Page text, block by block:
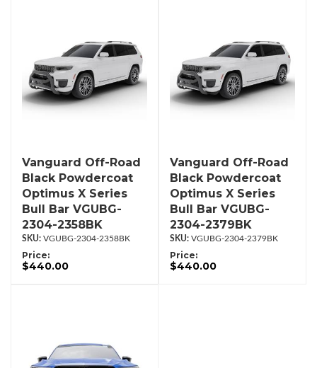
Vanguard Off-Road
Black Powdercoat
Optimus X Series
Bull Bar VGUBG-
2304-2358BK
VGUBG-2304-2358BK
Price:
$440.00
Vanguard Off-Road
Black Powdercoat
Optimus X Series
Bull Bar VGUBG-
2304-2379BK
VGUBG-2304-2379BK
Price:
$440.00